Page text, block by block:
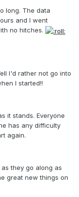
long. The data
and I went
no hitches.
I'd rather not go into
I started!!
it stands. Everyone
has any difficulty
again.
they go along as
great new things on